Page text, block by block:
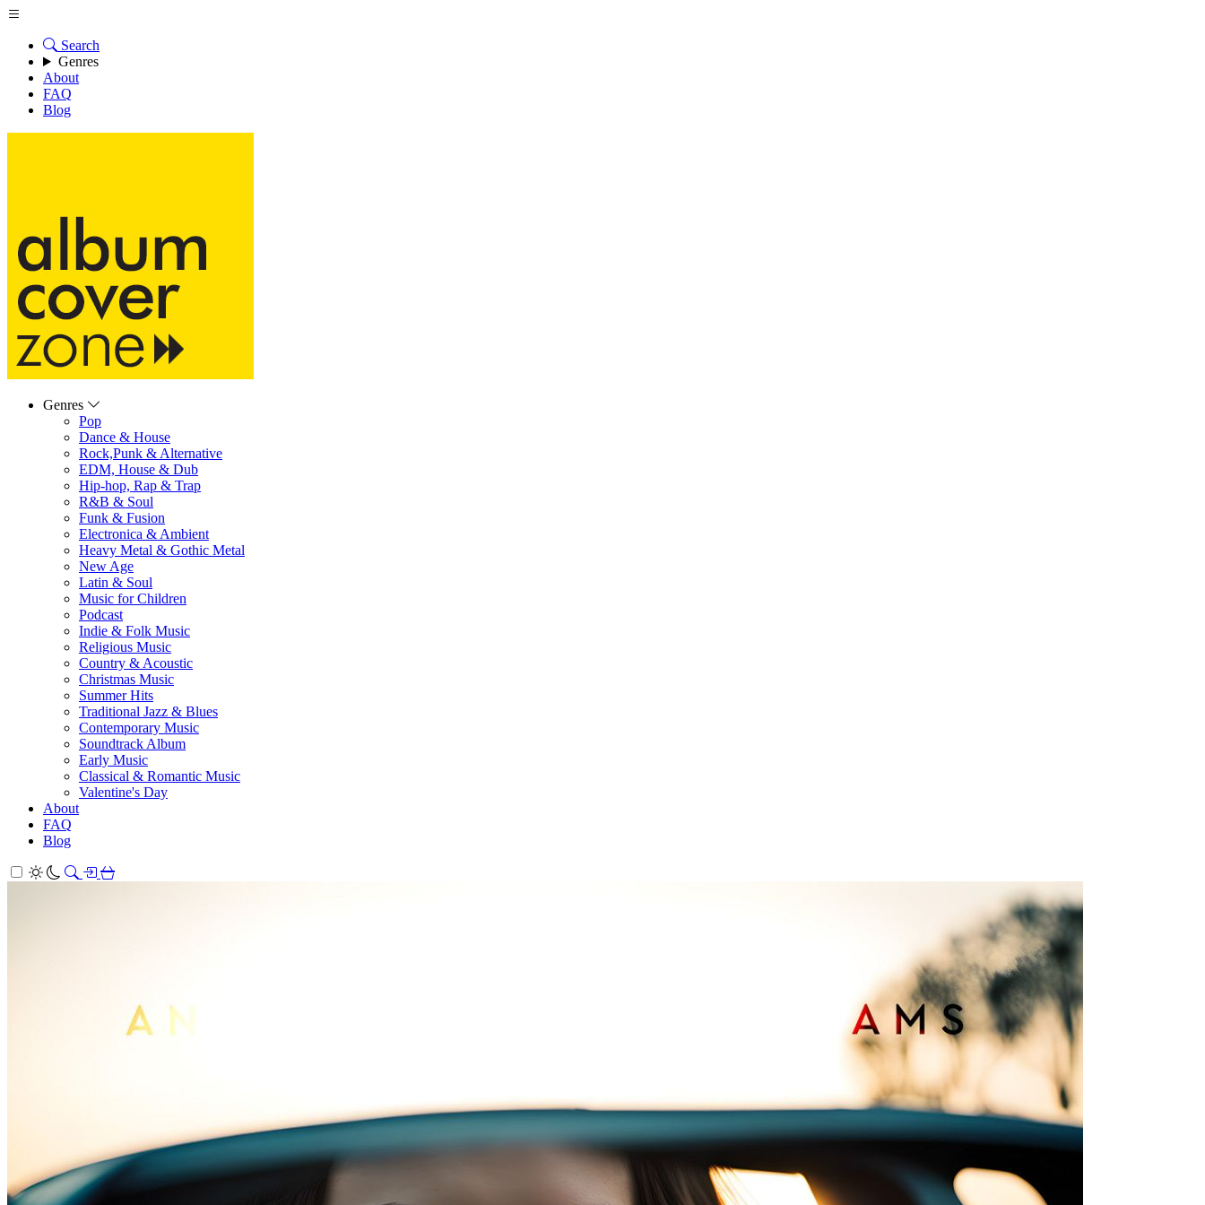
Search
Genres
About
FAQ
Blog
Genres
Pop
Dance & House
Rock,Punk & Alternative
EDM, House & Dub
Hip-hop, Rap & Trap
R&B & Soul
Funk & Fusion
Electronica & Ambient
Heavy Metal & Gothic Metal
New Age
Latin & Soul
Music for Children
Podcast
Indie & Folk Music
Religious Music
Country & Acoustic
Christmas Music
Summer Hits
Traditional Jazz & Blues
Contemporary Music
Soundtrack Album
Early Music
Classical & Romantic Music
Valentine's Day
About
FAQ
Blog